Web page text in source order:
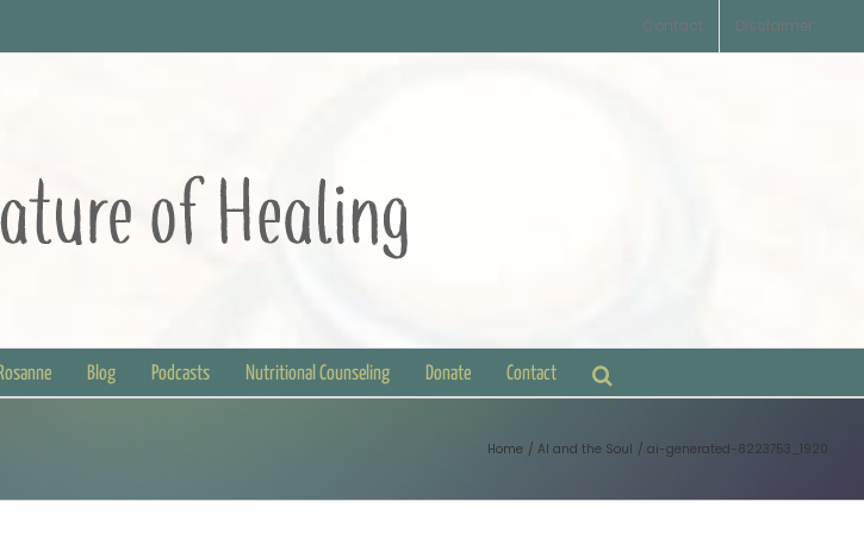
Contact Disclaimer
Blog Podcasts Nutritional Counseling Donate Contact
Home AI and the Soul ai-generated-8223753_1920